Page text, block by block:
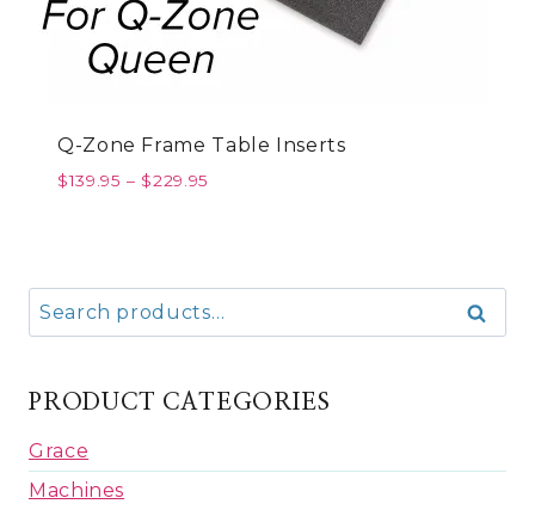
Q-Zone Frame Table Inserts
$139.95 – $229.95
Search
for:
Search
PRODUCT CATEGORIES
Grace
Machines